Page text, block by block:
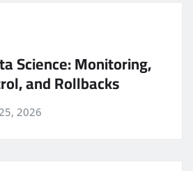
Science: Monitoring,
and Rollbacks
2026